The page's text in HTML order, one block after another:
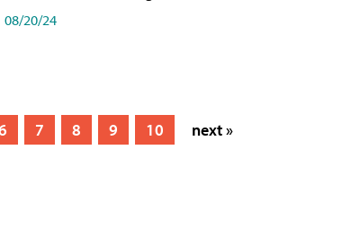
08/20/24
7 8 9 10 next »